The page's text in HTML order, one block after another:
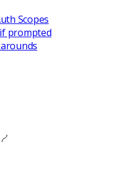
Scopes
prompted